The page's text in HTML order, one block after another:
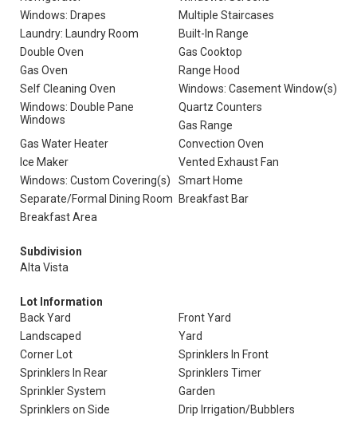
Windows: Drapes
Multiple Staircases
Laundry: Laundry Room
Built-In Range
Double Oven
Gas Cooktop
Gas Oven
Range Hood
Self Cleaning Oven
Windows: Casement Window(s)
Windows: Double Pane
Windows
Quartz Counters
Gas Range
Gas Water Heater
Convection Oven
Ice Maker
Vented Exhaust Fan
Windows: Custom Covering(s)
Smart Home
Separate/Formal Dining Room
Breakfast Bar
Breakfast Area
Subdivision
Alta Vista
Lot Information
Back Yard
Front Yard
Landscaped
Yard
Corner Lot
Sprinklers In Front
Sprinklers In Rear
Sprinklers Timer
Sprinkler System
Garden
Sprinklers on Side
Drip Irrigation/Bubblers